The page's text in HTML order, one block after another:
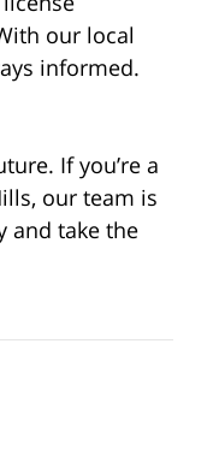
our local
informed.
If you’re a
our team is
and take the